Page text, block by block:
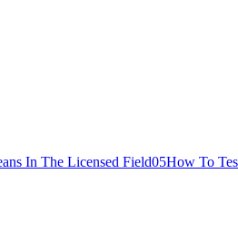
In The Licensed Field05How To